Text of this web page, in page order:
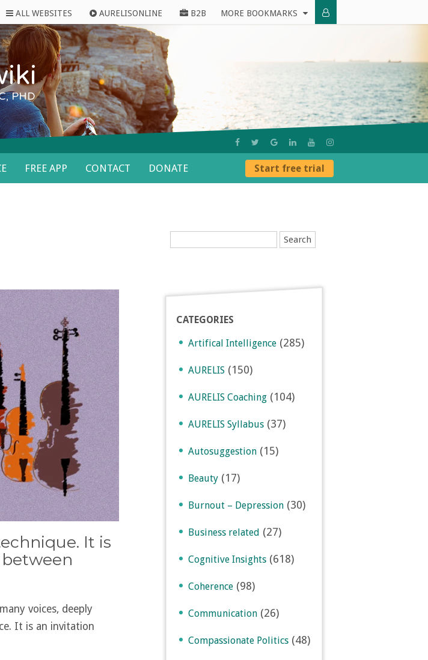
ALL WEBSITES AURELISONLINE B2B MORE BOOKMARKS
PHD
FREE APP CONTACT DONATE Start free trial
It is
voices, deeply
It is an invitation
CATEGORIES
Artifical Intelligence (285)
AURELIS (150)
AURELIS Coaching (104)
AURELIS Syllabus (37)
Autosuggestion (15)
Beauty (17)
Burnout – Depression (30)
Business related (27)
Cognitive Insights (618)
Coherence (98)
Communication (26)
Compassionate Politics (48)